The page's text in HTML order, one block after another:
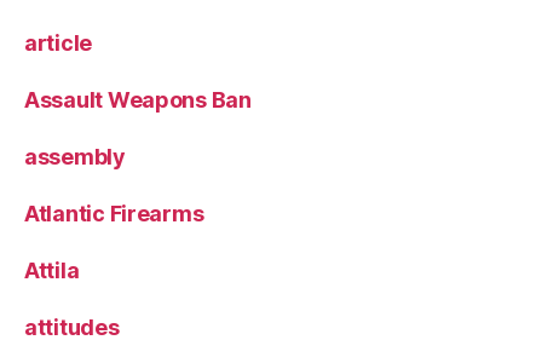
article
Assault Weapons Ban
assembly
Atlantic Firearms
Attila
attitudes